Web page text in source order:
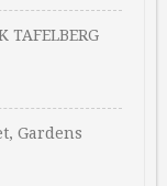
TAFELBERG
Gardens